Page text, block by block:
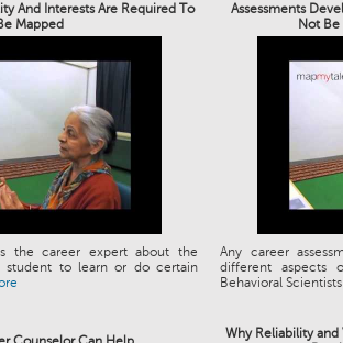
And Interests Are Required To
Mapped
Assessments
Not
the career expert about the
student to learn or do certain
Any career
different aspects
Behavioral
Why Reliability and